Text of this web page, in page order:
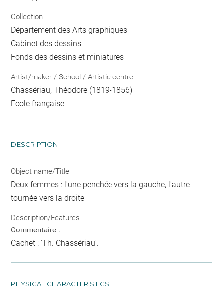
Collection
Département des Arts graphiques
Cabinet des dessins
Fonds des dessins et miniatures
Artist/maker / School / Artistic centre
Chassériau, Théodore (1819-1856)
Ecole française
DESCRIPTION
Object name/Title
Deux femmes : l'une penchée vers la gauche, l'autre
tournée vers la droite
Description/Features
Commentaire :
Cachet : 'Th. Chassériau'.
PHYSICAL CHARACTERISTICS